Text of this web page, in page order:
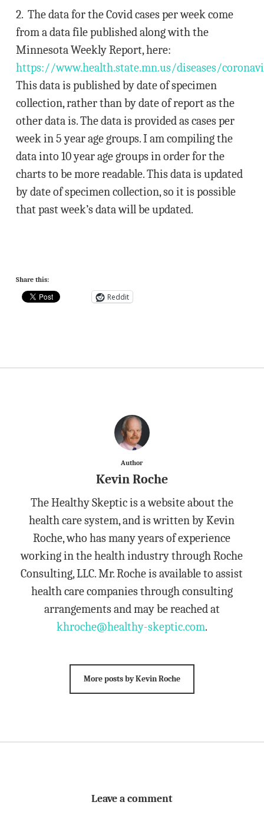
2. The data for the Covid cases per week come
from a data file published along with the
Minnesota Weekly Report, here:
https://www.health.state.mn.us/diseases/
This data is published by date of specimen
collection, rather than by date of report as the
other data is. The data is provided as cases per
week in 5 year age groups. I am compiling the
data into 10 year age groups in order for the
charts to be more readable. This data is updated
by date of specimen collection, so it is possible
that past week’s data will be updated.
Share this:
Reddit
Author
Kevin Roche
The Healthy Skeptic is a website about the
health care system, and is written by Kevin
Roche, who has many years of experience
working in the health industry through Roche
Consulting, LLC. Mr. Roche is available to assist
health care companies through consulting
arrangements and may be reached at
khroche@healthy-skeptic.com.
More posts by Kevin Roche
Leave a comment